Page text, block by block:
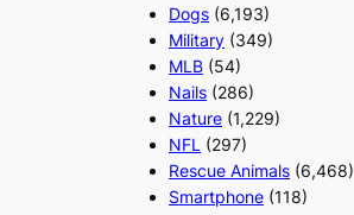
Dogs (6,193)
Military (349)
MLB (54)
Nails (286)
Nature (1,229)
NFL (297)
Rescue Animals (6,468)
Smartphone (118)